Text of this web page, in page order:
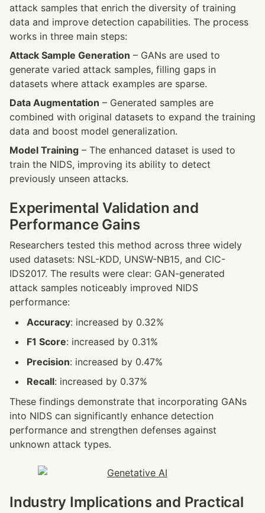
attack samples that enrich the diversity of training
data and improve detection capabilities. The process
works in three main steps:
Attack Sample Generation – GANs are used to
generate varied attack samples, filling gaps in
datasets where attack examples are sparse.
Data Augmentation – Generated samples are
combined with original datasets to expand the training
data and boost model generalization.
Model Training – The enhanced dataset is used to
train the NIDS, improving its ability to detect
previously unseen attacks.
Experimental Validation and
Performance Gains
Researchers tested this method across three widely
used datasets: NSL-KDD, UNSW-NB15, and CIC-
IDS2017. The results were clear: GAN-generated
attack samples noticeably improved NIDS
performance:
Accuracy: increased by 0.32%
F1 Score: increased by 0.31%
Precision: increased by 0.47%
Recall: increased by 0.37%
These findings demonstrate that incorporating GANs
into NIDS can significantly enhance detection
performance and strengthen defenses against
unknown attack types.
Industry Implications and Practical